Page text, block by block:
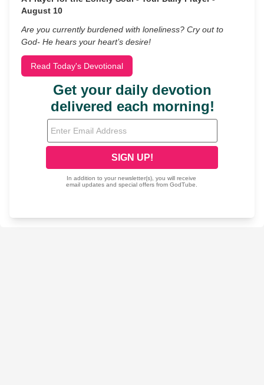
August 10
Are you currently burdened with loneliness? Cry out to
God- He hears your heart’s desire!
Read Today's Devotional